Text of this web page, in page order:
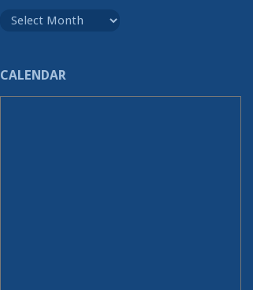
CALENDAR